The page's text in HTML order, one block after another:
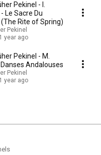
Pekinel - I.
Le Sacre Du
Rite of Spring)
Pekinel
1 year ago
Pekinel - M.
Andalouses
Pekinel
1 year ago